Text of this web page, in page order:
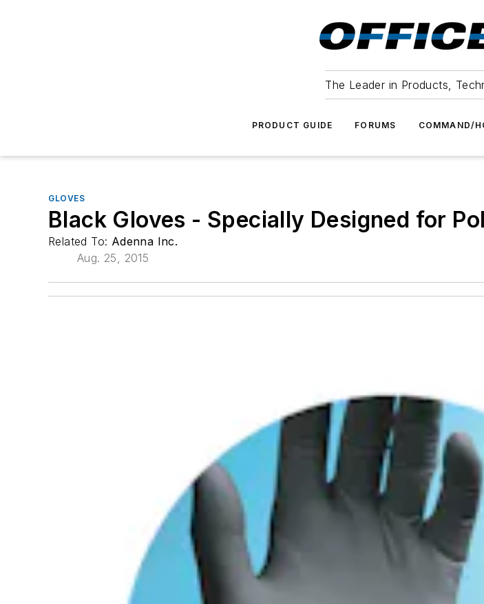
The Leader in Products,
PRODUCT GUIDE FORUMS COMMAND/
GLOVES
Black Gloves - Specially Designed for
Related To: Adenna Inc.
Aug. 25, 2015